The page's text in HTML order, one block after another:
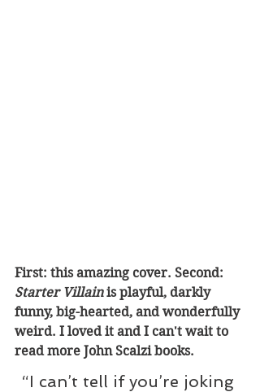
First: this amazing cover. Second:
Starter Villain is playful, darkly
funny, big-hearted, and wonderfully
weird. I loved it and I can't wait to
read more John Scalzi books.
“I can’t tell if you’re joking